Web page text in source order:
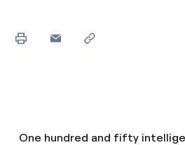
One hundred and fifty